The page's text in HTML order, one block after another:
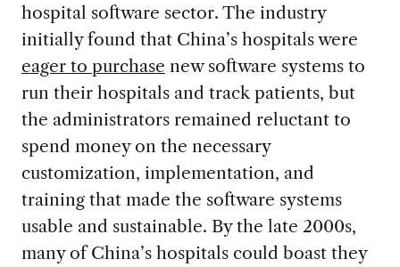
hospital software sector. The industry
initially found that China’s hospitals were
eager to purchase new software systems to
run their hospitals and track patients, but
the administrators remained reluctant to
spend money on the necessary
customization, implementation, and
training that made the software systems
usable and sustainable. By the late 2000s,
many of China’s hospitals could boast they